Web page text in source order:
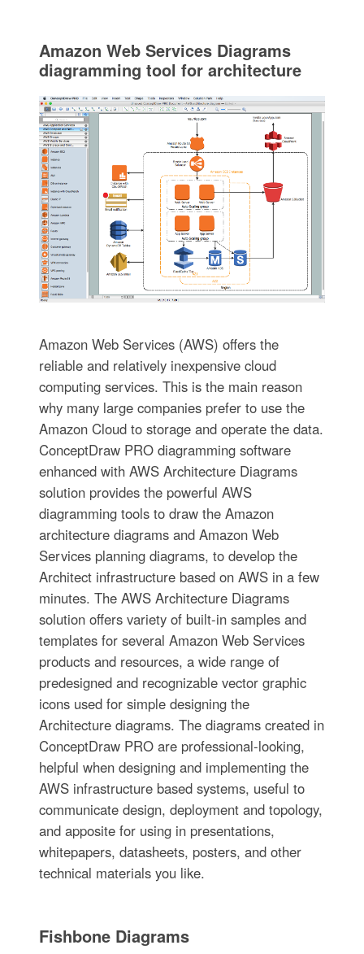
Amazon Web Services Diagrams
diagramming tool for architecture
Amazon Web Services (AWS) offers the
reliable and relatively inexpensive cloud
computing services. This is the main reason
why many large companies prefer to use the
Amazon Cloud to storage and operate the data.
ConceptDraw PRO diagramming software
enhanced with AWS Architecture Diagrams
solution provides the powerful AWS
diagramming tools to draw the Amazon
architecture diagrams and Amazon Web
Services planning diagrams, to develop the
Architect infrastructure based on AWS in a few
minutes. The AWS Architecture Diagrams
solution offers variety of built-in samples and
templates for several Amazon Web Services
products and resources, a wide range of
predesigned and recognizable vector graphic
icons used for simple designing the
Architecture diagrams. The diagrams created in
ConceptDraw PRO are professional-looking,
helpful when designing and implementing the
AWS infrastructure based systems, useful to
communicate design, deployment and topology,
and apposite for using in presentations,
whitepapers, datasheets, posters, and other
technical materials you like.
Fishbone Diagrams